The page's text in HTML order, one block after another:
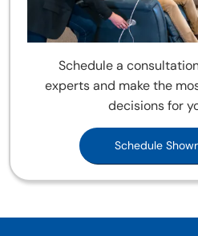
Schedule a
experts and make the
decisions for
Schedule